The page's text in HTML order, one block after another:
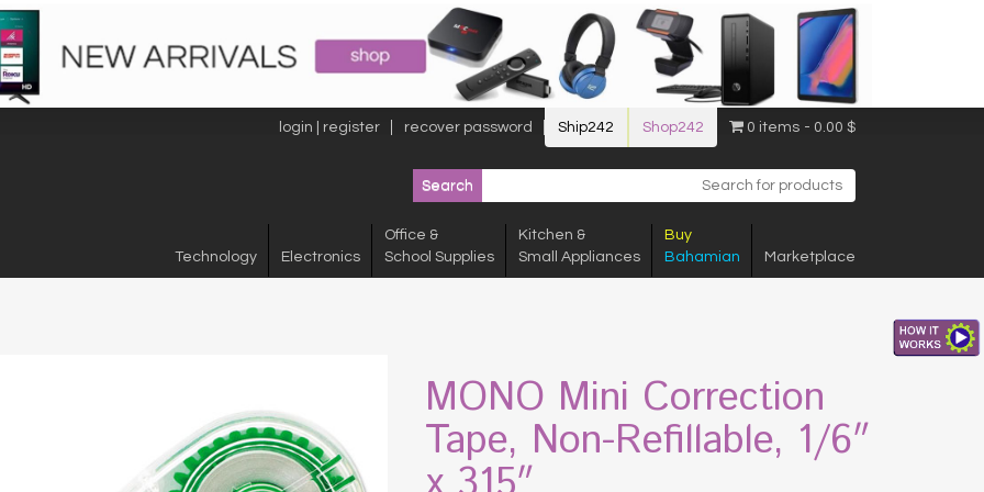
login | register recover password Ship242 Shop242 0 items 0.00 $
Technology Electronics
Office &
School Supplies
Kitchen &
Small Appliances
Buy
Bahamian
Marketplace
MONO Mini Correction
Tape, Non-Refillable, 1/6″